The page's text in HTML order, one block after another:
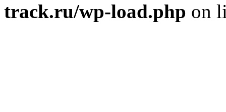
track.ru/wp-load.php on